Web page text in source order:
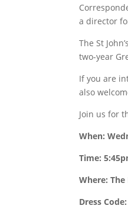
a director
The St
two-year
If you are
also
Join us for
When:
Time:
Where:
Dress